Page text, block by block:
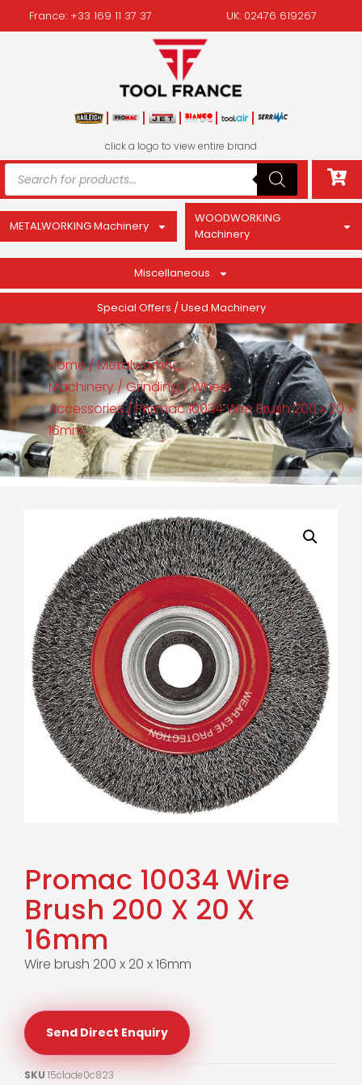
France: +33 169 11 37 37 UK: 02476 619267
click a logo to view entire brand
METALWORKING Machinery
WOODWORKING
Machinery
Miscellaneous
Special Offers / Used Machinery
Home/Metalworking
Machinery/Grinding/Wheel
Accessories/ Promac 10034 Wire Brush 200 x 20 x
16mm
Promac 10034 Wire
Brush 200 X 20 X
16mm
Wire brush 200 x 20 x 16mm
Send Direct Enquiry
SKU 15c1ade0c823